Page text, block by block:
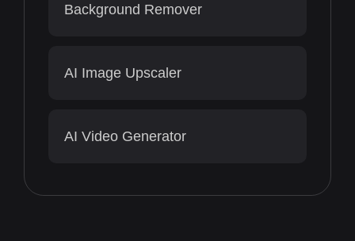
Background Remover
AI Image Upscaler
AI Video Generator